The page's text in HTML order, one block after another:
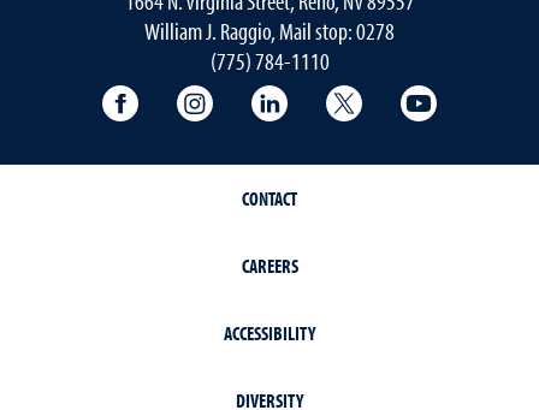
William J. Raggio, Mail stop: 0278
(775) 784-1110
College of Education & Human
College of Education & Human
College of Education &
College of
CONTACT
CAREERS
ACCESSIBILITY
DIVERSITY